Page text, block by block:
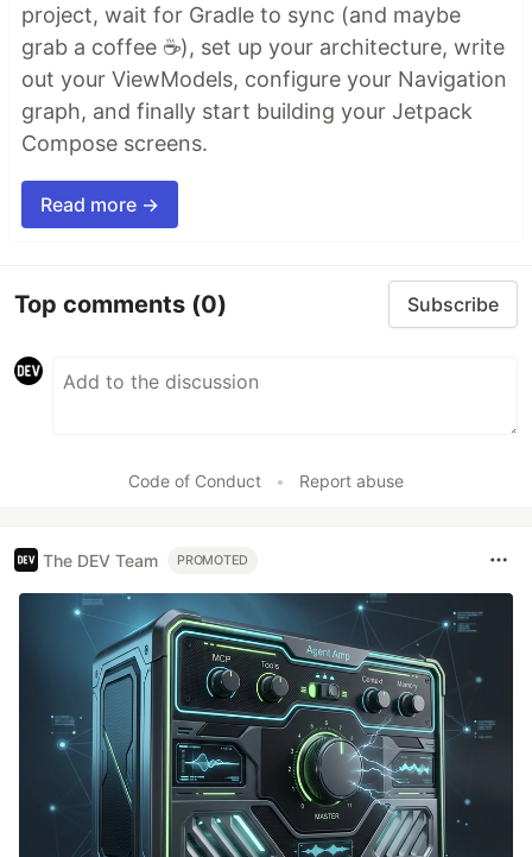
project, wait for Gradle to sync (and maybe
grab a coffee ☕), set up your architecture, write
out your ViewModels, configure your Navigation
graph, and finally start building your Jetpack
Compose screens.
Read more →
Top comments (0) Subscribe
Code of Conduct • Report abuse
The DEV Team PROMOTED